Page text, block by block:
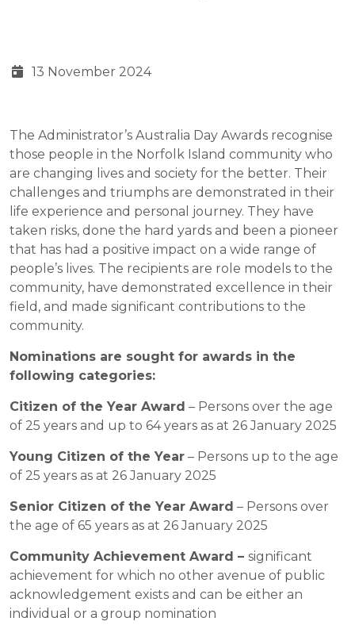
13 November 2024
The Administrator’s Australia Day Awards recognise
those people in the Norfolk Island community who
are changing lives and society for the better. Their
challenges and triumphs are demonstrated in their
life experience and personal journey. They have
taken risks, done the hard yards and been a pioneer
that has had a positive impact on a wide range of
people’s lives. The recipients are role models to the
community, have demonstrated excellence in their
field, and made significant contributions to the
community.
Nominations are sought for awards in the
following categories:
Citizen of the Year Award – Persons over the age
of 25 years and up to 64 years as at 26 January 2025
Young Citizen of the Year – Persons up to the age
of 25 years as at 26 January 2025
Senior Citizen of the Year Award – Persons over
the age of 65 years as at 26 January 2025
Community Achievement Award – significant
achievement for which no other avenue of public
acknowledgement exists and can be either an
individual or a group nomination